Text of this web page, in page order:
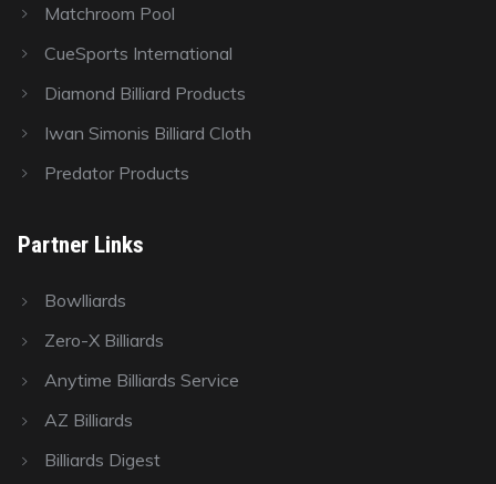
Matchroom Pool
CueSports International
Diamond Billiard Products
Iwan Simonis Billiard Cloth
Predator Products
Partner Links
Bowlliards
Zero-X Billiards
Anytime Billiards Service
AZ Billiards
Billiards Digest